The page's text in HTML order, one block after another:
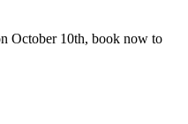
October 10th, book now to